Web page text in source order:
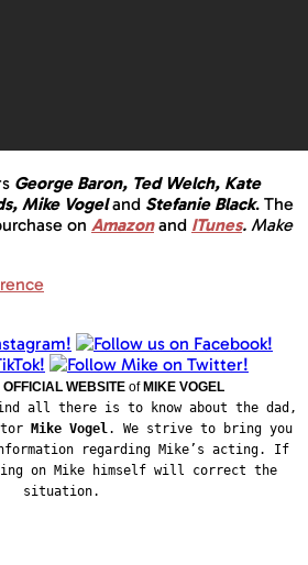
George Baron, Ted Welch, Kate
Mike Vogeland Stefanie Black. The
on Amazonand ITunes. Make
OFFICIAL WEBSITE ofMIKE VOGEL
all there is to know about the dad,
Mike Vogel. We strive to bring you
regarding Mike’s acting. If
on Mike himself will correct the
situation.